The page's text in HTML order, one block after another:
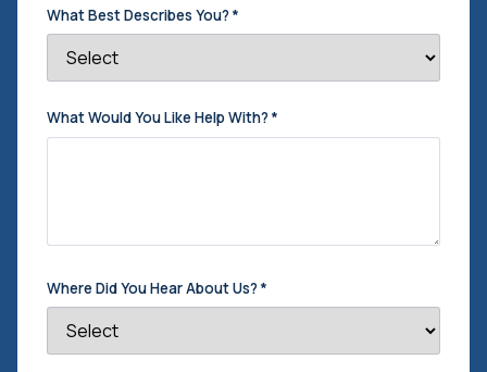
What Best Describes You? *
What Would You Like Help With? *
Where Did You Hear About Us? *